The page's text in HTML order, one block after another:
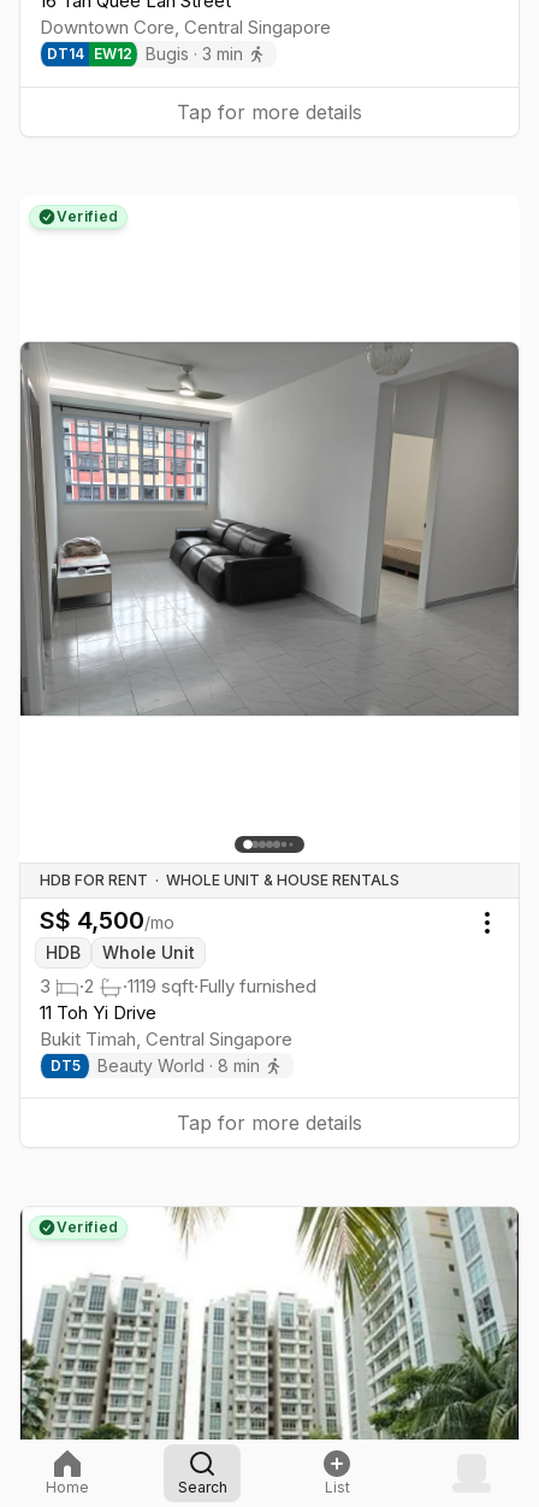
Downtown Core, Central Singapore
DT14 EW12 Bugis · 3 min
Tap for more details
Verified
HDB FOR RENT · WHOLE UNIT & HOUSE RENTALS
S$ 4,500/mo
HDB
Whole Unit
3 ·2 ·1119 sqft·Fully furnished
11 Toh Yi Drive
Bukit Timah Central Singapore
DT5 Beauty World · 8 min
Tap for more details
Verified
Home Search List